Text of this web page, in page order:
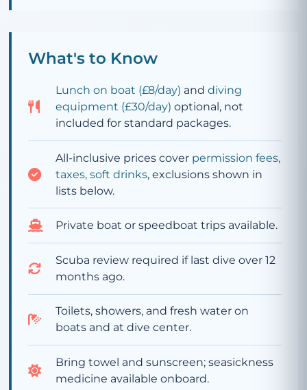
What's to Know
Lunch on boat (£8/day) and diving
equipment (£30/day) optional, not
included for standard packages.
All-inclusive prices cover permission fees,
taxes, soft drinks, exclusions shown in
lists below.
Private boat or speedboat trips available.
Scuba review required if last dive over 12
months ago.
Toilets, showers, and fresh water on
boats and at dive center.
Bring towel and sunscreen; seasickness
medicine available onboard.